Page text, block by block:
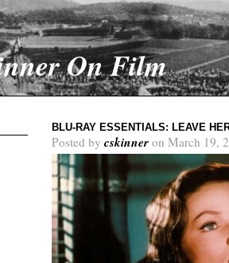
On Film
BLU-RAY ESSENTIALS: LEAVE
Posted by cskinner on March 19,